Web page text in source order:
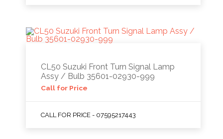
CL50 Suzuki Front Turn Signal Lamp
Assy / Bulb 35601-02930-999
Call for Price
CALL FOR PRICE - 07595217443